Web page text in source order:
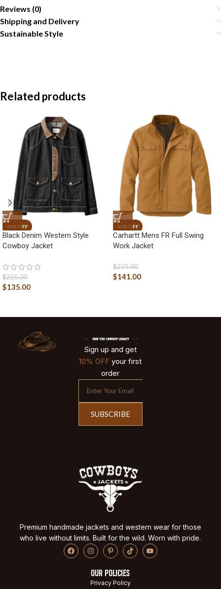
Reviews (0)
Shipping and Delivery
Sustainable Style
Related products
Black Denim Western Style
Cowboy Jacket
$225.00
$135.00
Carhartt Mens FR Full Swing
Work Jacket
$235.00
$141.00
Sign up and get
10% OFF your first
order
SUBSCRIBE
Premium handmade jackets and western wear for those
who live without limits. Built for the wild. Worn with pride.
OUR POLICIES
Privacy Policy